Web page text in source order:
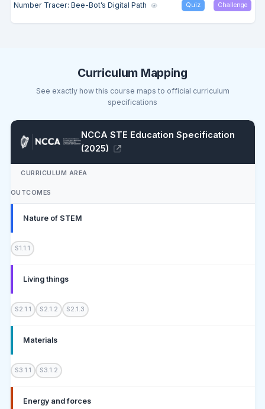
Number Tracer: Bee-Bot’s Digital Path Quiz Challenge
Curriculum Mapping
See exactly how this course maps to official curriculum
specifications
NCCA STE Education Specification
(2025)
CURRICULUM AREA
OUTCOMES
Nature of STEM
S1.1.1
Living things
S2.1.1 S2.1.2 S2.1.3
Materials
S3.1.1 S3.1.2
Energy and forces